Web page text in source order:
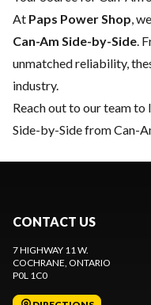
At Paps Power Shop ,
Can-Am Side-by-Side .
unmatched reliability,
industry.
Reach out to our teamto
Side-by-Side from Can-
CONTACT US
7 HIGHWAY 11 W.
COCHRANE , ONTARIO
P0L 1C0